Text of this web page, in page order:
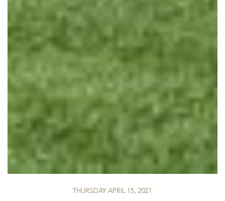
THURSDAY APRIL 15, 2021